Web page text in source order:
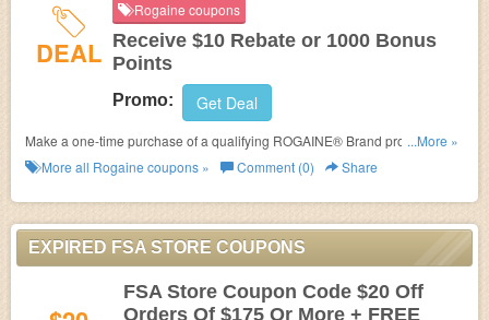
DEAL
Rogaine coupons
Receive $10 Rebate or 1000 Bonus
Points
Promo: Get Deal
Make a one-time purchase of a qualifying ROGAINE® Brand product
between 1/1/17-12/31/17 to receive a $10 rebate or 1000 bonus points
Subscribe purchases not eligible
...More »
More all Rogaine coupons » Comment (0) Share
EXPIRED FSA STORE COUPONS
FSA Store Coupon Code $20 Off
Orders Of $175 Or More + FREE